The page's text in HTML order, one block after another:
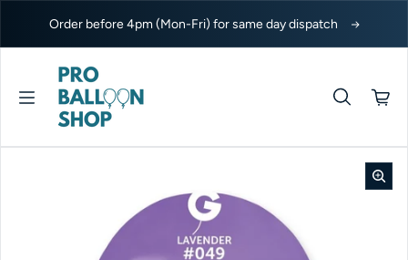
Order before 4pm (Mon-Fri) for same day dispatch